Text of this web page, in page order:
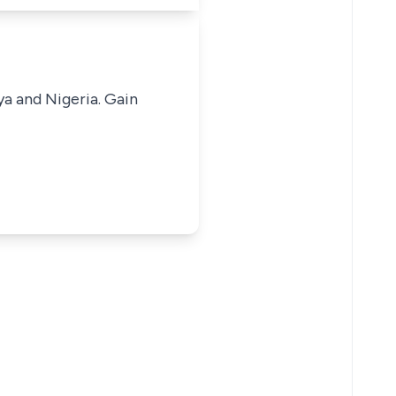
and Nigeria. Gain